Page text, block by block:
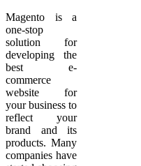
Magento is a
one-stop
solution for
developing the
best e-
commerce
website for
your business to
reflect your
brand and its
products. Many
companies have